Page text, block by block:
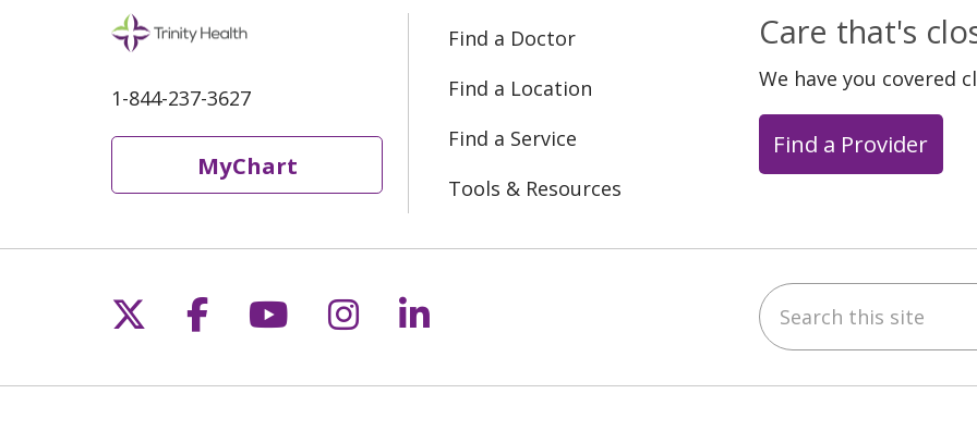
1-844-237-3627
MyChart
Find a Doctor
Find a Location
Find a Service
Tools & Resources
Care that's
We have you covered
Find a Provider
Follow us on X
Follow us on Facebook
Follow us on YouTube
Follow us on Instagram
Follow us on LinkedIn Search this site